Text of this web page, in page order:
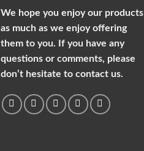
We hope you enjoy our products
as much as we enjoy offering
them to you. If you have any
questions or comments, please
don’t hesitate to contact us.